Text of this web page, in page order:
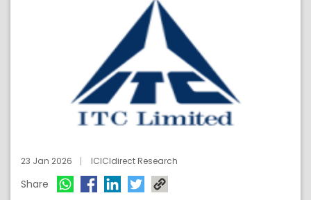
23 Jan 2026 ICICIdirect Research
Share